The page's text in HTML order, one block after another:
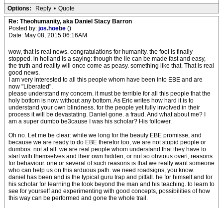
Options: Reply • Quote
Re: Theohumanity, aka Daniel Stacy Barron
Posted by: jos.hoebe ()
Date: May 08, 2015 06:16AM
wow, that is real news. congratulations for humanity. the fool is finally
stopped. in holland is a saying: though the lie can be made fast and easy,
the truth and reality will once come as peasy. something like that. That is real
good news.
I am very interested to all this people whom have been into EBE and are
now "Liberated".
please understand my concern. it must be terrible for all this people that the
holy bottom is now without any bottom. As Eric writes how hard it is to
understand your own blindness. for the people yet fully involved in their
process it will be devastating. Daniel gone. a fraud. And what about me? I
am a super dumbo be3cause I was his scholar? His follower.
Oh no. Let me be clear: while we long for the beauty EBE promisse, and
because we are ready to do EBE therefor too, we are not stupid people or
dumbos. not at all. we are real people whom understand that they have to
start with themselves and their own hidden, or not so obvious overt, reasons
for behaviour. one or several of such reasons is that we really want someone
who can help us on this arduous path. we need roadsigns, you know.
daniel has been and is the typical guru trap and pitfall. he for himself and for
his scholar for learning the look beyond the man and his teaching. to learn to
see for yourself and experimenting with good concepts, possibilities of how
this way can be performed and gone the whole trail.